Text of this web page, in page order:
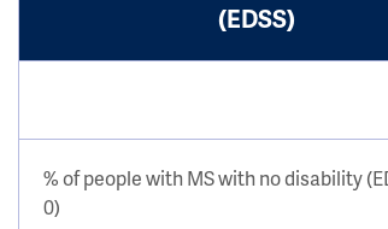
(EDSS)
% of people with MS with no disability
0)